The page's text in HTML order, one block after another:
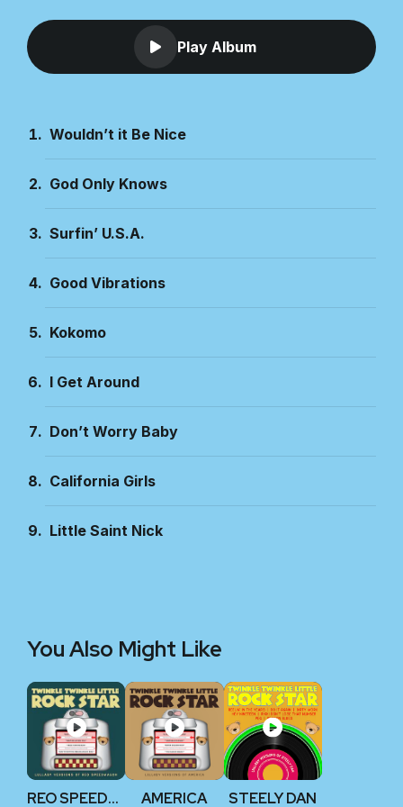
Play Album
Wouldn’t it Be Nice
God Only Knows
Surfin’ U.S.A.
Good Vibrations
Kokomo
I Get Around
Don’t Worry Baby
California Girls
Little Saint Nick
You Also Might Like
REO SPEEDWAGON AMERICA STEELY DAN